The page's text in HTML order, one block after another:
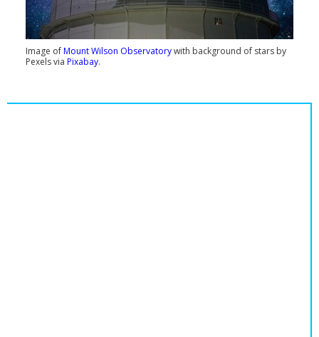
Image ofMount Wilson Observatorywith background of stars by
Pexels via Pixabay.